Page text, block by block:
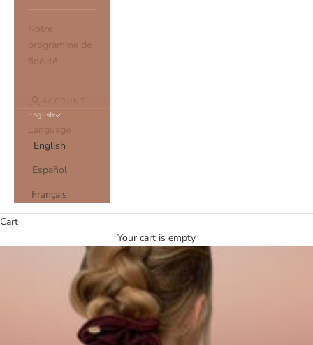
Notre
programme de
fidélité
ACCOUNT
English
Language
English
Español
Français
Cart
Your cart is empty